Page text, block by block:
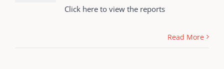
Click here to view the reports
Read More